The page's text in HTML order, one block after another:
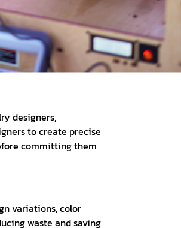
designers,
to create precise
committing them
variations, color
waste and saving